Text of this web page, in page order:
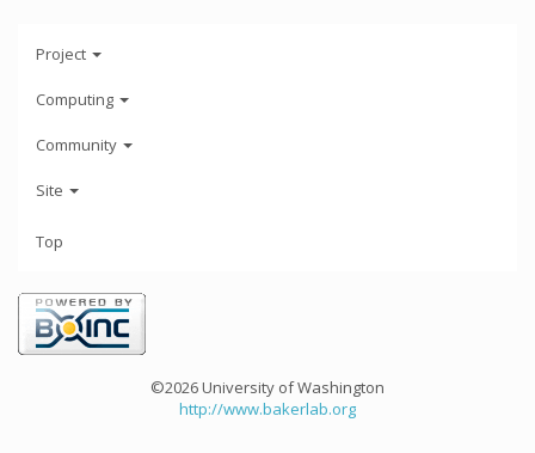
Project
Computing
Community
Site
Top
©2026 University of Washington
http://www.bakerlab.org